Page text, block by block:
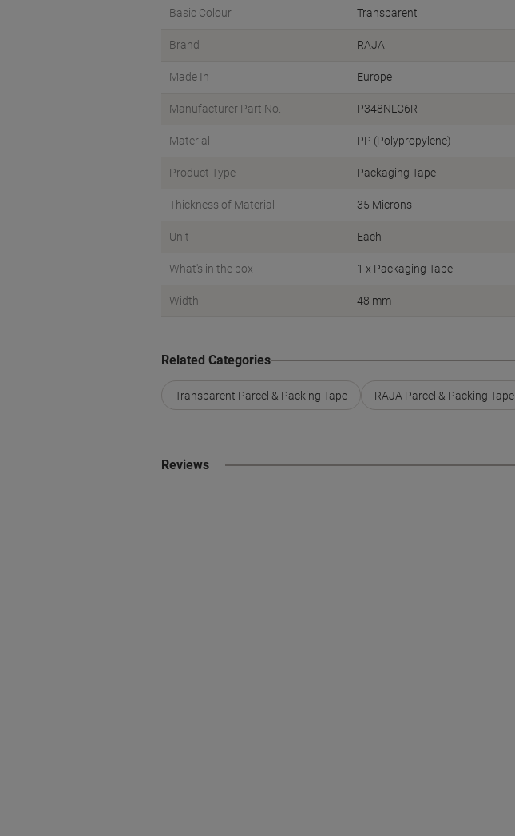
Basic Colour Transparent
Brand RAJA
Made In Europe
Manufacturer Part No. P348NLC6R
Material PP (Polypropylene)
Product Type Packaging Tape
Thickness of Material 35 Microns
Unit Each
What's in the box 1 x Packaging Tape
Width 48 mm
Related Categories
Transparent Parcel & Packing Tape RAJA Parcel & Packing Tape
Reviews